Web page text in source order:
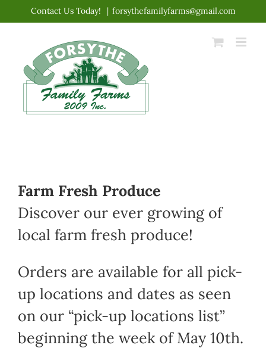
content
Contact Us Today! | forsythefamilyfarms@gmail.com
Farm Fresh Produce
Discover our ever growing of
local farm fresh produce!
Orders are available for all pick-
up locations and dates as seen
on our “pick-up locations list”
beginning the week of May 10th.